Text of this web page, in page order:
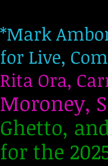
*Mark
for Live,
Rita Ora,
Moroney,
Ghetto,
for the